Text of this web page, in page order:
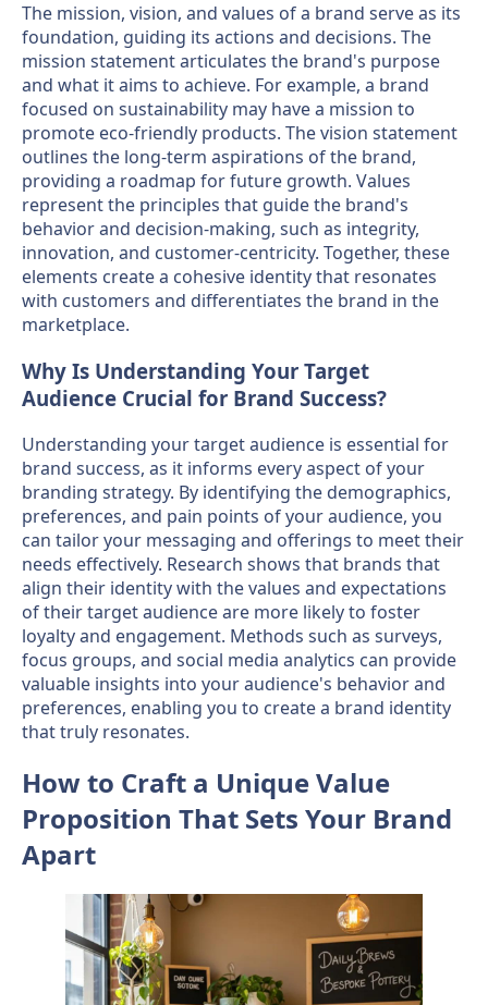
The mission, vision, and values of a brand serve as its
foundation, guiding its actions and decisions. The
mission statement articulates the brand's purpose
and what it aims to achieve. For example, a brand
focused on sustainability may have a mission to
promote eco-friendly products. The vision statement
outlines the long-term aspirations of the brand,
providing a roadmap for future growth. Values
represent the principles that guide the brand's
behavior and decision-making, such as integrity,
innovation, and customer-centricity. Together, these
elements create a cohesive identity that resonates
with customers and differentiates the brand in the
marketplace.
Why Is Understanding Your Target
Audience Crucial for Brand Success?
Understanding your target audience is essential for
brand success, as it informs every aspect of your
branding strategy. By identifying the demographics,
preferences, and pain points of your audience, you
can tailor your messaging and offerings to meet their
needs effectively. Research shows that brands that
align their identity with the values and expectations
of their target audience are more likely to foster
loyalty and engagement. Methods such as surveys,
focus groups, and social media analytics can provide
valuable insights into your audience's behavior and
preferences, enabling you to create a brand identity
that truly resonates.
How to Craft a Unique Value
Proposition That Sets Your Brand
Apart